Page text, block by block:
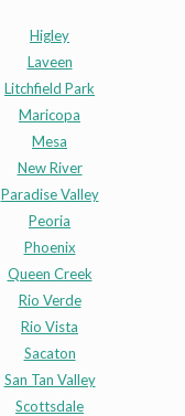
Higley
Laveen
Litchfield Park
Maricopa
Mesa
New River
Paradise Valley
Peoria
Phoenix
Queen Creek
Rio Verde
Rio Vista
Sacaton
San Tan Valley
Scottsdale